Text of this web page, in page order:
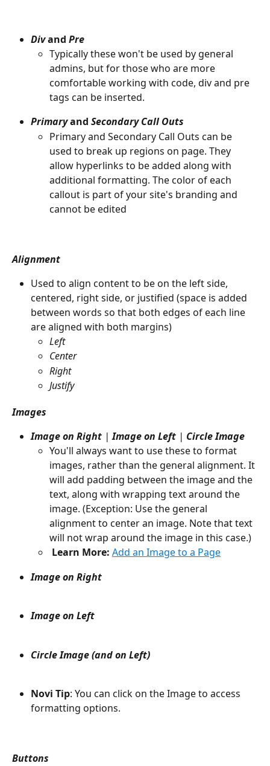
Div and Pre
Typically these won't be used by general
admins, but for those who are more
comfortable working with code, div and pre
tags can be inserted.
Primary and Secondary Call Outs
Primary and Secondary Call Outs can be
used to break up regions on page. They
allow hyperlinks to be added along with
additional formatting. The color of each
callout is part of your site's branding and
cannot be edited
Alignment
Used to align content to be on the left side,
centered, right side, or justified (space is added
between words so that both edges of each line
are aligned with both margins)
Left
Center
Right
Justify
Images
Image on Right | Image on Left | Circle Image
You'll always want to use these to format
images, rather than the general alignment. It
will add padding between the image and the
text, along with wrapping text around the
image. (Exception: Use the general
alignment to center an image. Note that text
will not wrap around the image in this case.)
Learn More: Add an Image to a Page
Image on Right
Image on Left
Circle Image (and on Left)
Novi Tip: You can click on the Image to access
formatting options.
Buttons